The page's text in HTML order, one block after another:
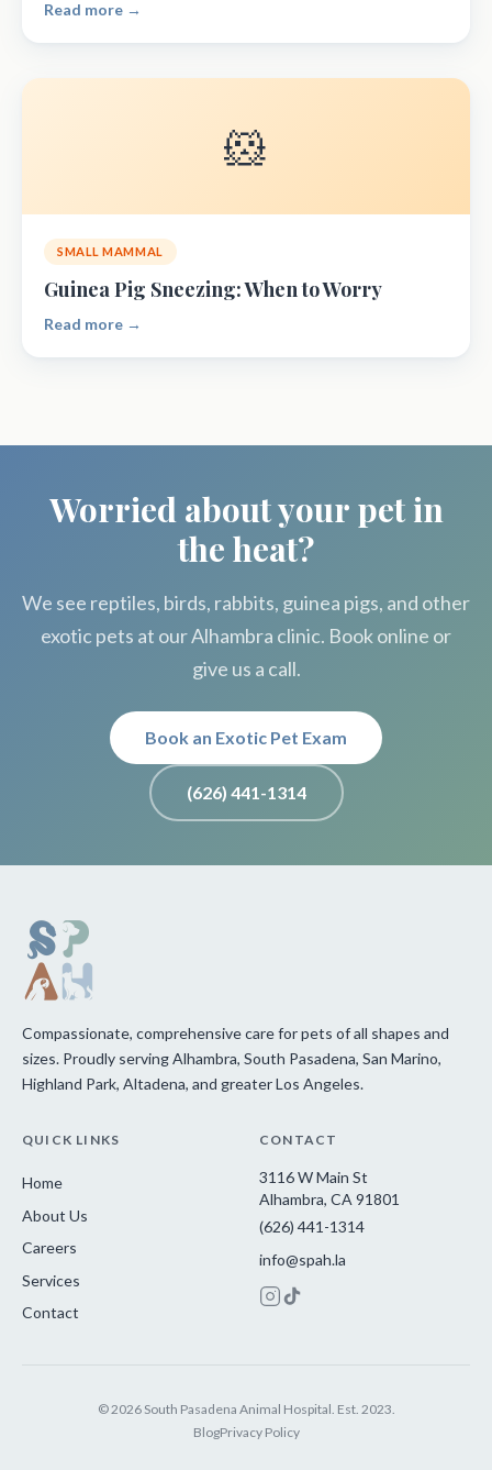
Read more →
🐹
SMALL MAMMAL
Guinea Pig Sneezing: When to Worry
Read more →
Worried about your pet in
the heat?
We see reptiles, birds, rabbits, guinea pigs, and other
exotic pets at our Alhambra clinic. Book online or
give us a call.
Book an Exotic Pet Exam
(626) 441-1314
Compassionate, comprehensive care for pets of all shapes and
sizes. Proudly serving Alhambra, South Pasadena, San Marino,
Highland Park, Altadena, and greater Los Angeles.
QUICK LINKS
Home
About Us
Careers
Services
Contact
CONTACT
3116 W Main St
Alhambra, CA 91801
(626) 441-1314
info@spah.la
© 2026 South Pasadena Animal Hospital. Est. 2023.
BlogPrivacy Policy